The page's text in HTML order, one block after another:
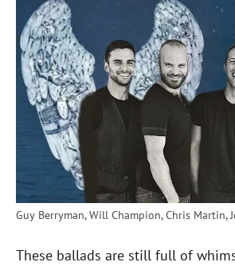
Guy Berryman, Will Champion, Chris Martin,
These ballads are still full of